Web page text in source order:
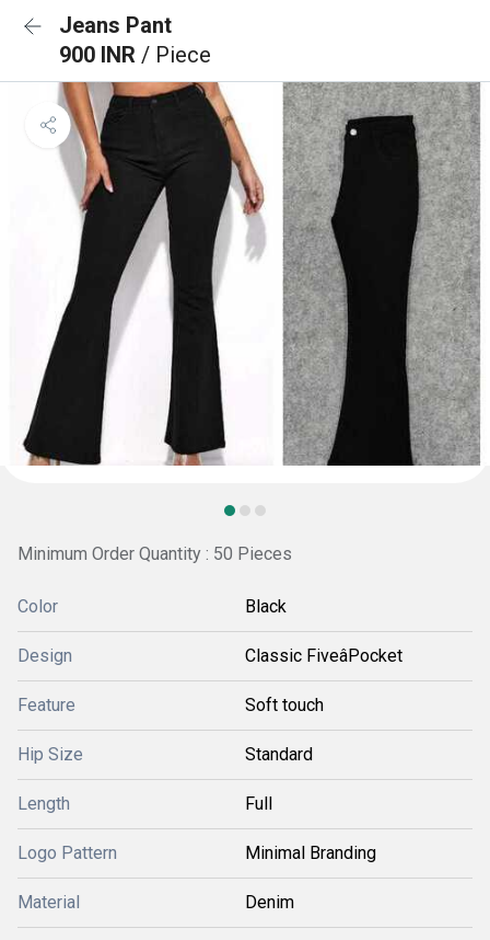
Jeans Pant
900 INR / Piece
Minimum Order Quantity : 50 Pieces
Color Black
Design Classic FiveâPocket
Feature Soft touch
Hip Size Standard
Length Full
Logo Pattern Minimal Branding
Material Denim